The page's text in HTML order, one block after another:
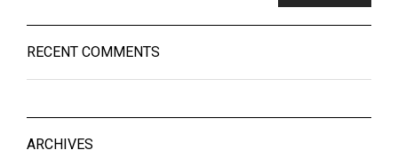
RECENT COMMENTS
ARCHIVES